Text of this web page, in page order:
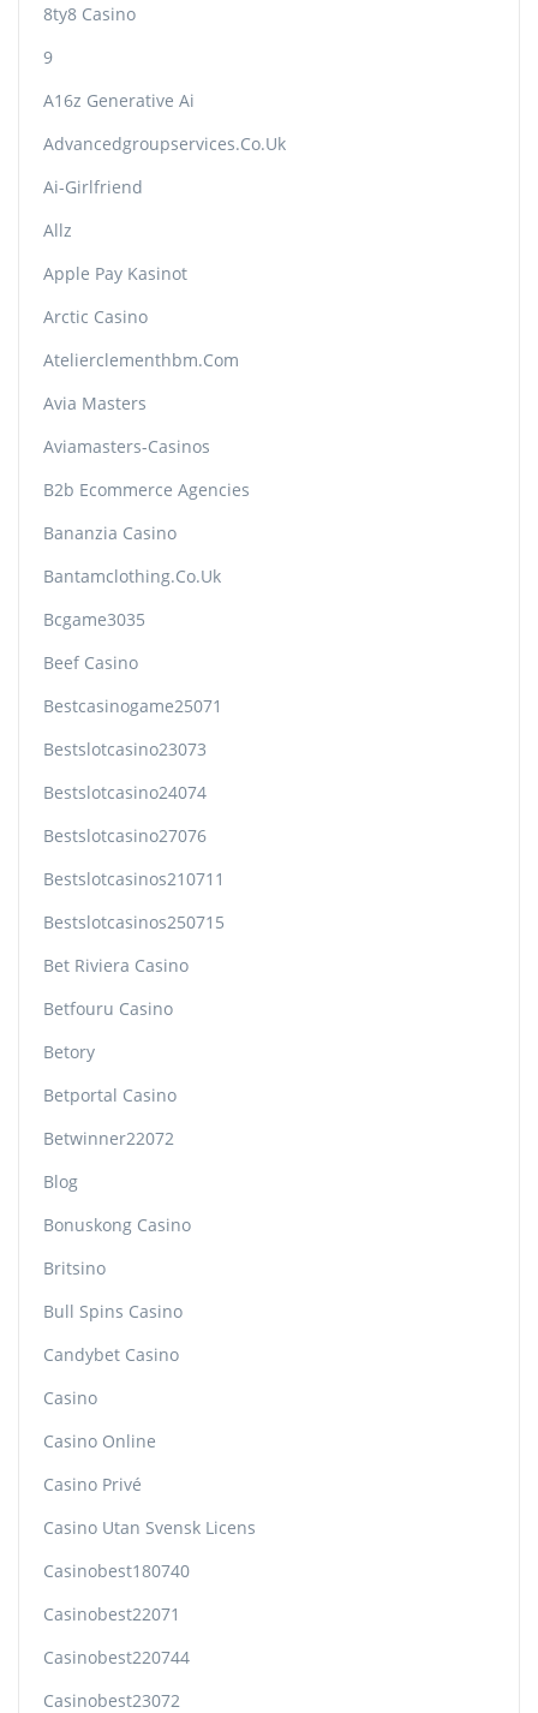
8ty8 Casino
9
A16z Generative Ai
Advancedgroupservices.co.uk
Ai-Girlfriend
Allz
Apple Pay Kasinot
Arctic Casino
Atelierclementhbm.com
Avia Masters
Aviamasters-Casinos
B2b Ecommerce Agencies
Bananzia Casino
Bantamclothing.co.uk
Bcgame3035
Beef Casino
Bestcasinogame25071
Bestslotcasino23073
Bestslotcasino24074
Bestslotcasino27076
Bestslotcasinos210711
Bestslotcasinos250715
Bet Riviera Casino
Betfouru Casino
Betory
Betportal Casino
Betwinner22072
Blog
Bonuskong Casino
Britsino
Bull Spins Casino
Candybet Casino
Casino
Casino Online
Casino Privé
Casino Utan Svensk Licens
Casinobest180740
Casinobest22071
Casinobest220744
Casinobest23072